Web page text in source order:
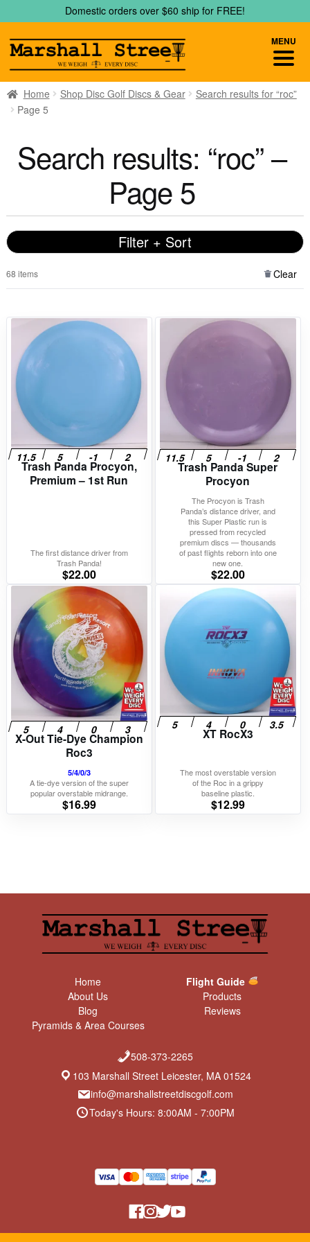
to
navigation
to
content
Domestic orders over $60 ship for FREE!
Home Shop Disc Golf Discs & Gear
Search results for “roc”
Page 5
Search results: “roc” –
Page 5
Filter + Sort
68 items Clear
Trash Panda Procyon,
Premium – 1st Run
The first distance driver from
Trash Panda!
$22.00
Trash Panda Super
Procyon
The Procyon is Trash
Panda’s distance driver, and
this Super Plastic run is
pressed from recycled
premium discs — thousands
of past flights reborn into one
new one.
$22.00
X-Out Tie-Dye Champion
Roc3
5/4/0/3
A tie-dye version of the super
popular overstable midrange.
$16.99
XT RocX3
The most overstable version
of the Roc in a grippy
baseline plastic.
$12.99
Home
About Us
Blog
Pyramids & Area Courses
Flight Guide
Products
Reviews
508-373-2265
103 Marshall Street Leicester, MA 01524
info@marshallstreetdiscgolf.com
Today's Hours: 8:00AM - 7:00PM
MENU